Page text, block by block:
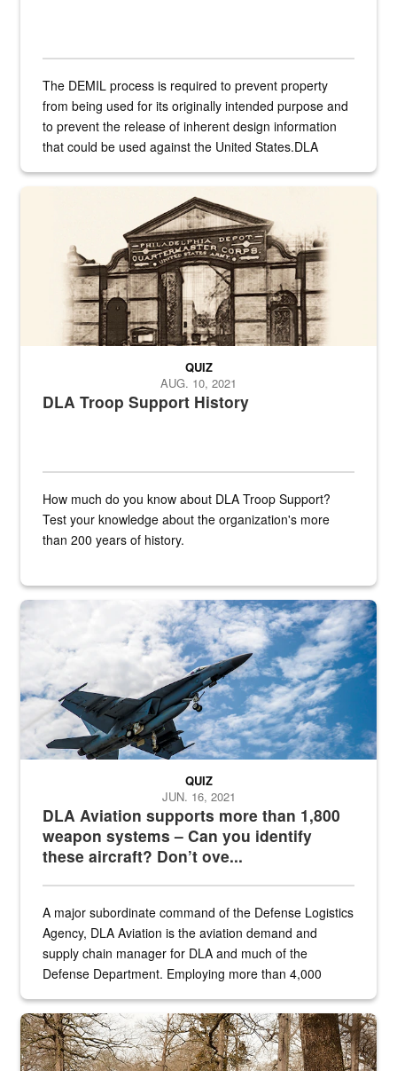
The DEMIL process is required to prevent property
from being used for its originally intended purpose and
to prevent the release of inherent design information
that could be used against the United States.DLA
A sepia image of a gate at Philadelphia Quartermaster Depot
DLA Troop Support History
QUIZ
AUG. 10, 2021
How much do you know about DLA Troop Support?
Test your knowledge about the organization's more
than 200 years of history.
Hornet
DLA Aviation supports more than 1,800
weapon systems – Can you identify
these aircraft? Don’t ove...
QUIZ
JUN. 16, 2021
A major subordinate command of the Defense Logistics
Agency, DLA Aviation is the aviation demand and
supply chain manager for DLA and much of the
Defense Department. Employing more than 4,000
the...
Maintenance supervisor drives wildlife biologist around the elk